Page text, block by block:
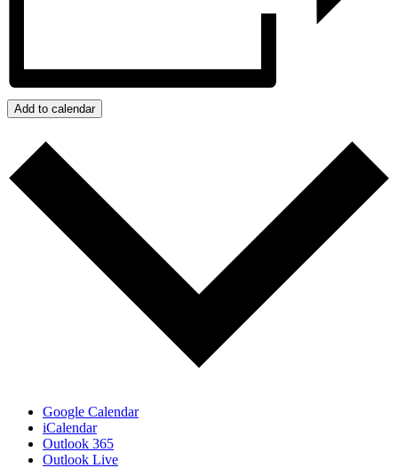
Add to calendar
Google Calendar
iCalendar
Outlook 365
Outlook Live